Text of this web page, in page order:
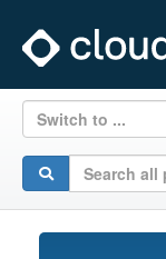
Switch to ...